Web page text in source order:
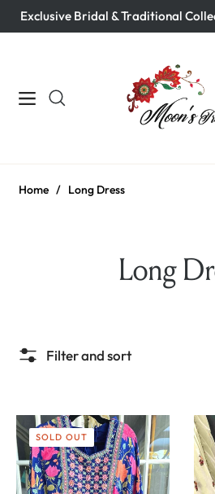
Exclusive Bridal & Traditional
Navigation
Home / Long Dress
Long
Filter and sort
SOLD OUT